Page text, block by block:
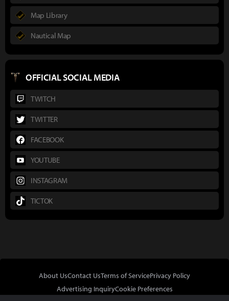
Map Library
Nautical Map
OFFICIAL SOCIAL MEDIA
TWITCH
TWITTER
FACEBOOK
YOUTUBE
INSTAGRAM
TICTOK
About UsContact UsTerms of ServicePrivacy Policy
Advertising InquiryCookie Preferences